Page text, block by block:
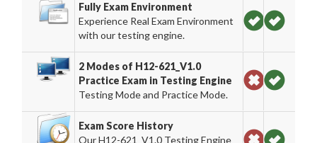
Fully Exam Environment
Experience Real Exam Environment
with our testing engine.
2 Modes of H12-621_V1.0
Practice Exam in Testing Engine
Testing Mode and Practice Mode.
Exam Score History
Our H12-621_V1.0 Testing Engine